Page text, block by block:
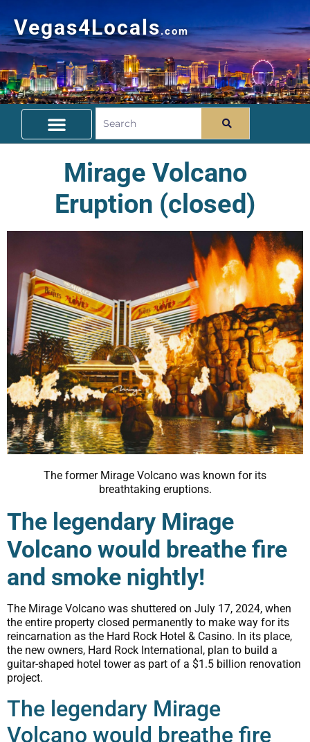
Vegas4Locals.com
Mirage Volcano
Eruption (closed)
The former Mirage Volcano was known for its
breathtaking eruptions.
The legendary Mirage
Volcano would breathe fire
and smoke nightly!
The Mirage Volcano was shuttered on July 17, 2024, when
the entire property closed permanently to make way for its
reincarnation as the Hard Rock Hotel & Casino. In its place,
the new owners, Hard Rock International, plan to build a
guitar-shaped hotel tower as part of a $1.5 billion renovation
project.
The legendary Mirage
Volcano would breathe fire